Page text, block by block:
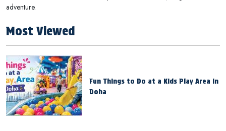
adventure.
Most Viewed
Fun Things to Do at a Kids Play Area in
Doha